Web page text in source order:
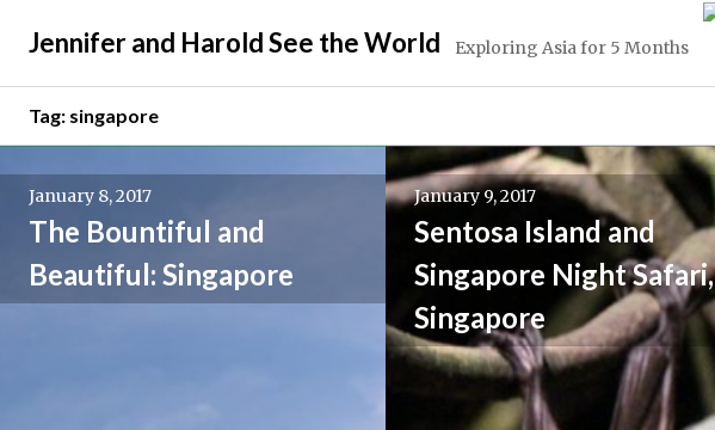
Jennifer and Harold See the World Exploring Asia for 5 Months
Tag: singapore
January 9, 2017
Sentosa Island and
Singapore Night Safari,
Singapore
January 8, 2017
The Bountiful and
Beautiful: Singapore